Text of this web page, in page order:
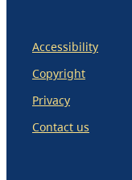
Accessibility
Copyright
Privacy
Contact us